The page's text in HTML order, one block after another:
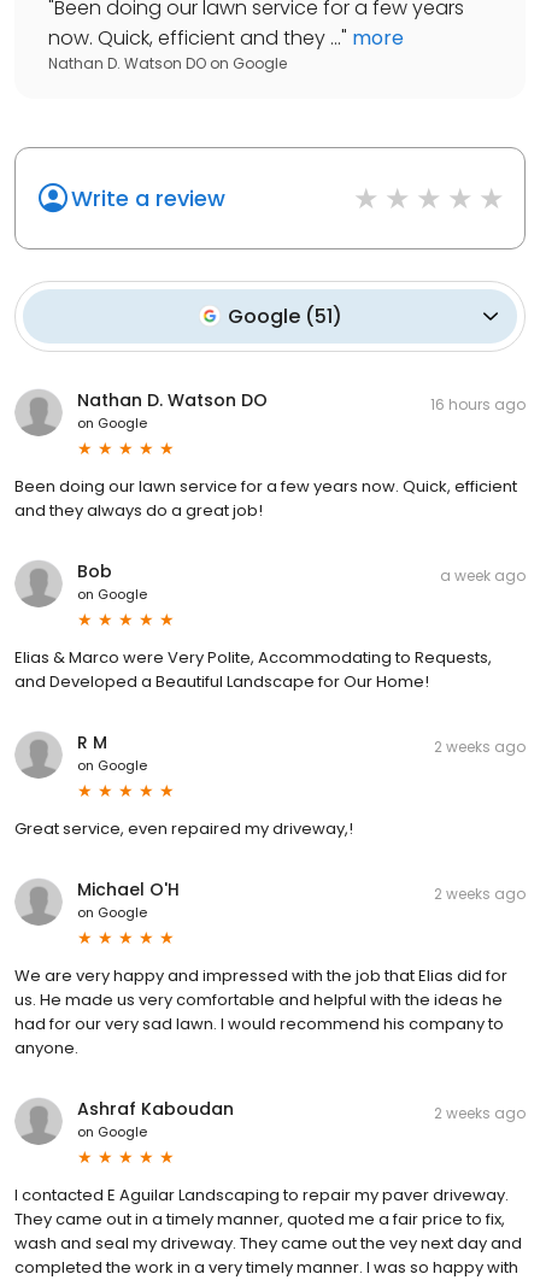
"Been doing our lawn service for a few years
now. Quick, efficient and they ..." more
Nathan D. Watson DO on Google
Write a review
Google(51)
Nathan D. Watson DO
on Google
16 hours ago
Been doing our lawn service for a few years now. Quick, efficient
and they always do a great job!
Bob
on Google
a week ago
Elias & Marco were Very Polite, Accommodating to Requests,
and Developed a Beautiful Landscape for Our Home!
R M
on Google
2 weeks ago
Great service, even repaired my driveway,!
Michael O'H
on Google
2 weeks ago
We are very happy and impressed with the job that Elias did for
us. He made us very comfortable and helpful with the ideas he
had for our very sad lawn. I would recommend his company to
anyone.
Ashraf Kaboudan
on Google
2 weeks ago
I contacted E Aguilar Landscaping to repair my paver driveway.
They came out in a timely manner, quoted me a fair price to fix,
wash and seal my driveway. They came out the vey next day and
completed the work in a very timely manner. I was so happy with